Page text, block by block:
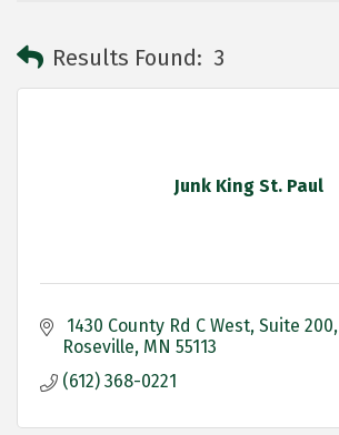
Results Found: 3
Junk King St. Paul
1430 County Rd C West Suite 200
Roseville MN 55113
(612) 368-0221